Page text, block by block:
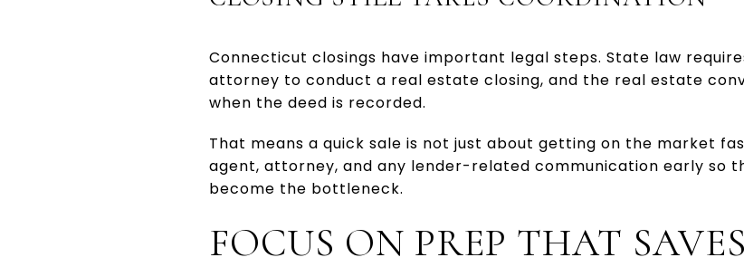
Connecticut closings have important legal steps. State law
attorney to conduct a real estate closing, and the real estate
when the deed is recorded.
That means a quick sale is not just about getting on the market
agent, attorney, and any lender-related communication early so
become the bottleneck.
FOCUS ON PREP THAT